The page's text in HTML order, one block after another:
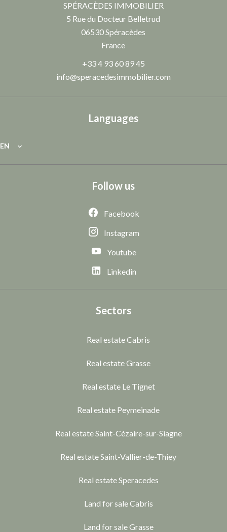
SPÉRACÈDES IMMOBILIER
5 Rue du Docteur Belletrud
06530Spéracèdes
France
+33 4 93 60 89 45
info@speracedesimmobilier.com
Languages
EN
Follow us
Facebook
Instagram
Youtube
Linkedin
Sectors
Real estate Cabris
Real estate Grasse
Real estate Le Tignet
Real estate Peymeinade
Real estate Saint-Cézaire-sur-Siagne
Real estate Saint-Vallier-de-Thiey
Real estate Speracedes
Land for sale Cabris
Land for sale Grasse